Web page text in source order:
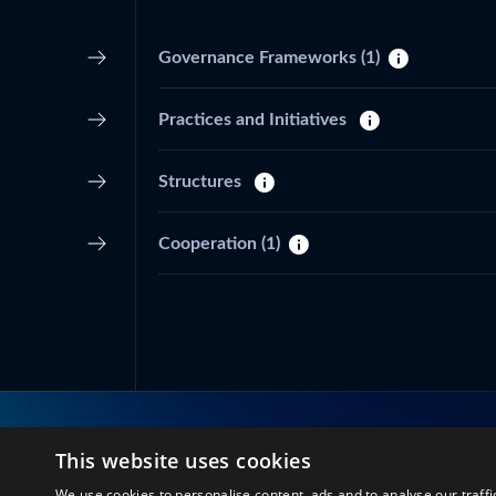
Governance Frameworks (1)
Practices and Initiatives
Structures
Cooperation (1)
This website uses cookies